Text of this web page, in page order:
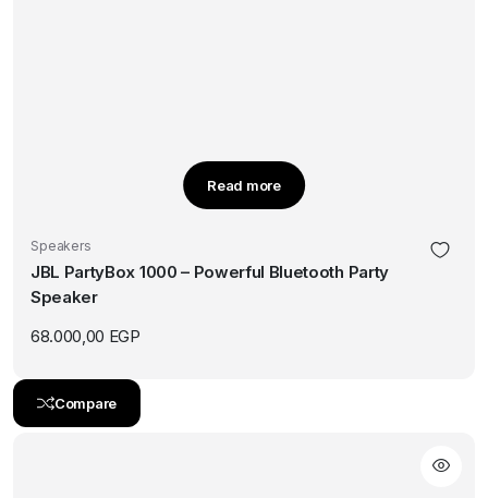
Read more
Speakers
JBL PartyBox 1000 – Powerful Bluetooth Party
Speaker
68.000,00 EGP
Compare